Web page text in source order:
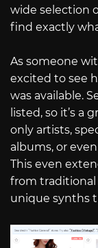
wide selection
find exactly
As someone
excited to see
was available.
listed, so it’s a
only artists,
albums, or
This even
from
unique synths